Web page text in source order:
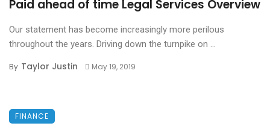
Paid ahead of time Legal Services Overview
Our statement has become increasingly more perilous
throughout the years. Driving down the turnpike on ...
By Taylor Justin May 19, 2019
FINANCE